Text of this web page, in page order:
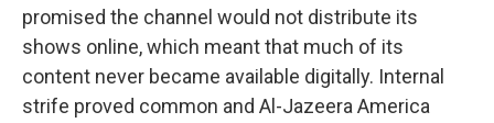
promised the channel would not distribute its
shows online, which meant that much of its
content never became available digitally. Internal
strife proved common and Al-Jazeera America